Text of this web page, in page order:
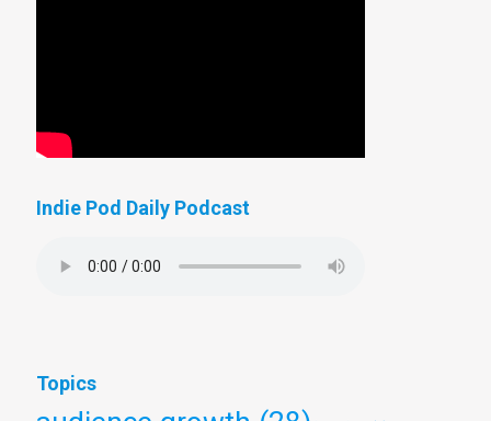
Indie Pod Daily Podcast
Topics